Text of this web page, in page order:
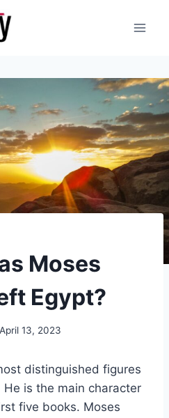
Moses
Egypt?
April 13, 2023
distinguished figures
is the main character
five books. Moses